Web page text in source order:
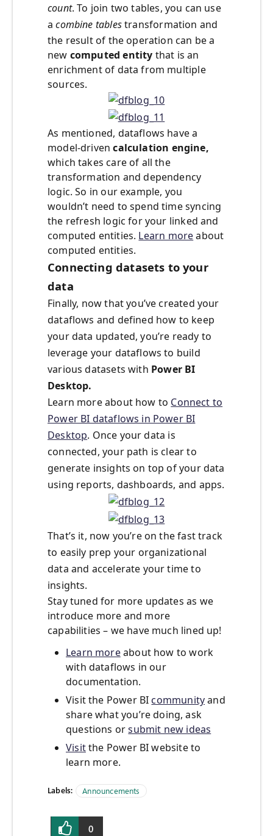
count. To join two tables, you can use
acombine tablestransformation and
the result of the operation can be a
new computed entity that is an
enrichment of data from multiple
sources.
As mentioned, dataflows have a
model-drivencalculation engine,
which takes care of all the
transformation and dependency
logic. So in our example, you
wouldn’t need to spend time syncing
the refresh logic for your linked and
computed entities. Learn moreabout
computed entities.
Connecting datasets to your
data
Finally, now that you’ve created your
dataflows and defined how to keep
your data updated, you’re ready to
leverage your dataflows to build
various datasets with Power BI
Desktop.
Learn more about how to Connect to
Power BI dataflows in Power BI
Desktop. Once your data is
connected, your path is clear to
generate insights on top of your data
using reports, dashboards, and apps.
That’s it, now you’re on the fast track
to easily prep your organizational
data and accelerate your time to
insights.
Stay tuned for more updates as we
introduce more and more
capabilities – we have much lined up!
Learn moreabout how to work
with dataflows in our
documentation.
Visit the Power BI communityand
share what you’re doing, ask
questions orsubmit new ideas
Visitthe Power BI website to
learn more.
Labels: Announcements
0